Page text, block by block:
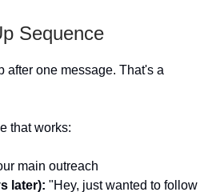
Sequence
after one message. That's a
that works:
main outreach
later): "Hey, just wanted to follow